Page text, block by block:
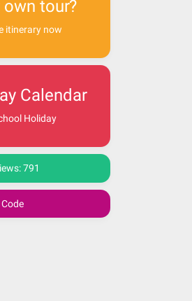
own tour?
itinerary now
Calendar
Holiday
791